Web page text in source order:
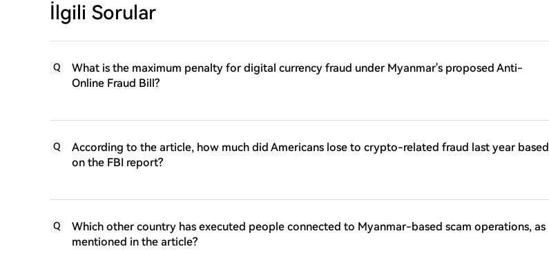
İlgili Sorular
Q
What is the maximum penalty for digital currency fraud under Myanmar's proposed Anti-
Online Fraud Bill?
Q
According to the article, how much did Americans lose to crypto-related fraud last year based
on the FBI report?
Q
Which other country has executed people connected to Myanmar-based scam operations, as
mentioned in the article?